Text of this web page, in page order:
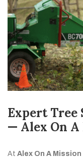
Expert Tree
— Alex On
At Alex On A Mission